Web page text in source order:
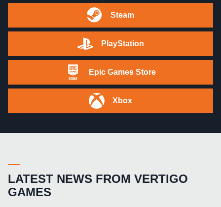
Steam
PlayStation
Epic Games Store
Xbox
LATEST NEWS FROM VERTIGO
GAMES